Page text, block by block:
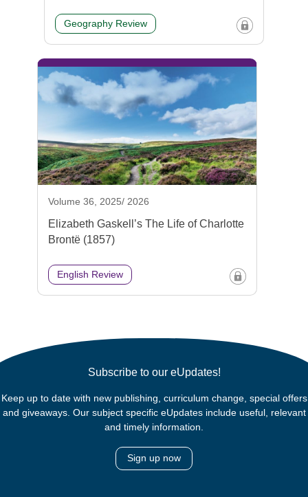
Geography Review
Volume 36, 2025/ 2026
Elizabeth Gaskell’s The Life of Charlotte
Brontë (1857)
English Review
Subscribe to our eUpdates!
Keep up to date with new publishing, curriculum change, special offers
and giveaways. Our subject specific eUpdates include useful, relevant
and timely information.
Sign up now